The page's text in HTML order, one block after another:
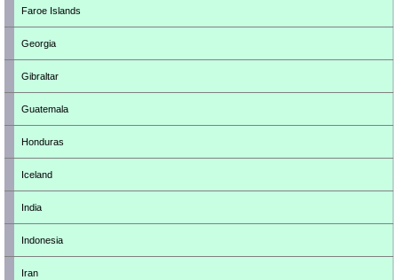
Faroe Islands
Georgia
Gibraltar
Guatemala
Honduras
Iceland
India
Indonesia
Iran